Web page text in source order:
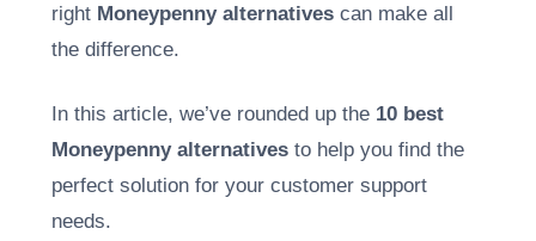
right Moneypenny alternatives can make all
the difference.
In this article, we’ve rounded up the 10 best
Moneypenny alternatives to help you find the
perfect solution for your customer support
needs.